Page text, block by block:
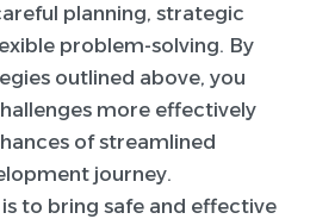
planning, strategic
problem-solving. By
outlined above, you
more effectively
of streamlined
journey.
to bring safe and effective